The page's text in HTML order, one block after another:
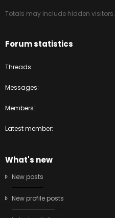
Totals may include hidden visitors.
Forum statistics
Threads
Messages
Members
Latest member
What's new
New posts
New profile posts